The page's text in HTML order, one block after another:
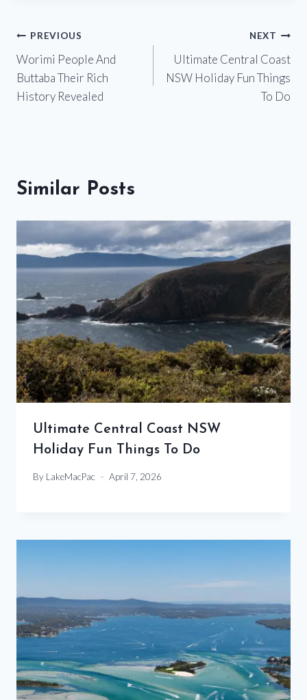
Post
navigation
PREVIOUS
Worimi People And
Buttaba Their Rich
History Revealed
NEXT
Ultimate Central Coast
NSW Holiday Fun Things
To Do
Similar Posts
Ultimate Central Coast NSW
Holiday Fun Things To Do
By LakeMacPac April 7, 2026